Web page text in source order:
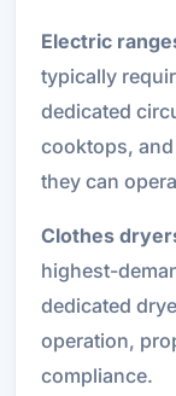
Electric
typically
dedicated
cooktops,
they can
Clothes
highest-
dedicated
operation,
compliance.